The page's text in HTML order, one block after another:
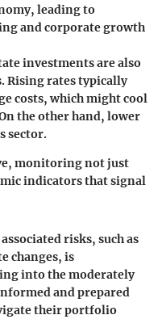
leading to
and corporate growth
investments are also
Rising rates typically
costs, which might cool
the other hand, lower
sector.
monitoring not just
indicators that signal
risks, such as
changes, is
into the moderately
and prepared
their portfolio